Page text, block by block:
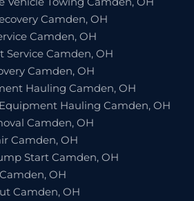
Camden, OH
Camden, OH
Service Camden, OH
Camden, OH
Hauling Camden, OH
Hauling Camden, OH
Camden, OH
Camden, OH
Start Camden, OH
OH
Camden, OH